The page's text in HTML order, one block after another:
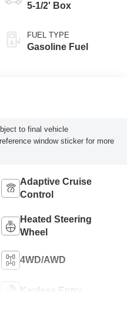
5-1/2' Box
FUEL TYPE
Gasoline Fuel
to final vehicle
window sticker for more
Adaptive Cruise
Control
Heated Steering
Wheel
4WD/AWD
Keyless Entry